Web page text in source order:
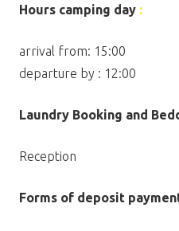
Hours camping day :
arrival from: 15:00
departure by : 12:00
Laundry Booking and
Reception
Forms of deposit